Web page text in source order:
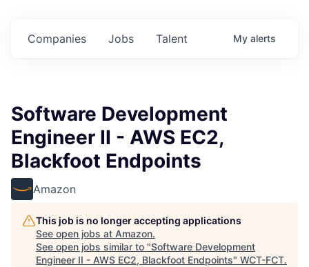
Jobs
Companies Talent My alerts
Software Development
Engineer II - AWS EC2,
Blackfoot Endpoints
Amazon
This job is no longer accepting applications
See open jobs at Amazon.
See open jobs similar to "Software Development
Engineer II - AWS EC2, Blackfoot Endpoints" WCT-FCT.